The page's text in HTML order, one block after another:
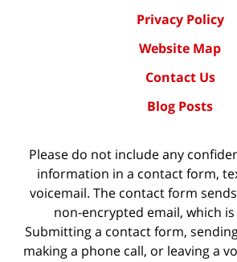
Privacy Policy
Website Map
Contact Us
Blog Posts
Please do not include any
information in a contact form,
voicemail. The contact form
non-encrypted email, which
Submitting a contact form,
making a phone call, or leaving a